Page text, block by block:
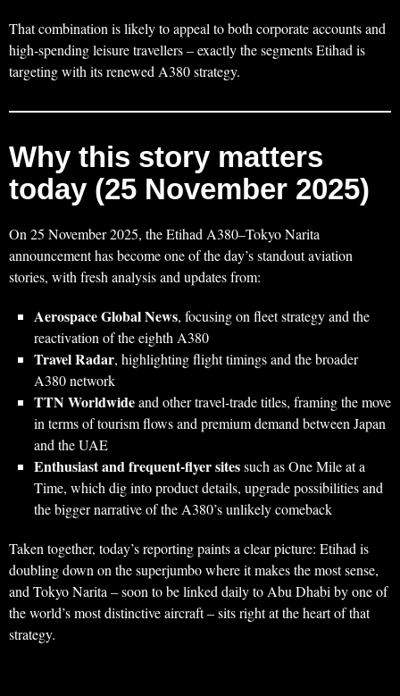
That combination is likely to appeal to both corporate accounts and
high‑spending leisure travellers – exactly the segments Etihad is
targeting with its renewed A380 strategy.
Why this story matters
today (25 November 2025)
On 25 November 2025, the Etihad A380–Tokyo Narita
announcement has become one of the day’s standout aviation
stories, with fresh analysis and updates from:
Aerospace Global News, focusing on fleet strategy and the
reactivation of the eighth A380
Travel Radar, highlighting flight timings and the broader
A380 network
TTN Worldwideand other travel‑trade titles, framing the move
in terms of tourism flows and premium demand between Japan
and the UAE
Enthusiast and frequent‑flyer sitessuch as One Mile at a
Time, which dig into product details, upgrade possibilities and
the bigger narrative of the A380’s unlikely comeback
Taken together, today’s reporting paints a clear picture: Etihad is
doubling down on the superjumbo where it makes the most sense,
and Tokyo Narita – soon to be linked daily to Abu Dhabi by one of
the world’s most distinctive aircraft – sits right at the heart of that
strategy.